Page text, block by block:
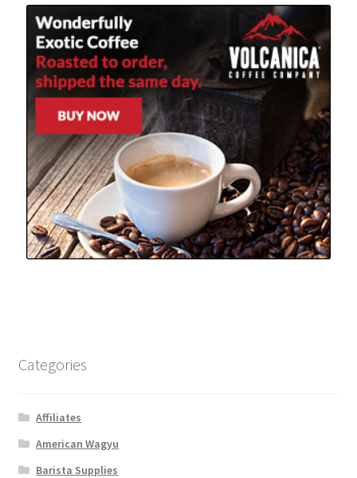
Categories
Affiliates
American Wagyu
Barista Supplies